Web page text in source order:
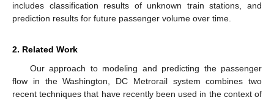
includes classification results of unknown train stations, and
prediction results for future passenger volume over time.
2. Related Work
Our approach to modeling and predicting the passenger
flow in the Washington, DC Metrorail system combines two
recent techniques that have recently been used in the context of